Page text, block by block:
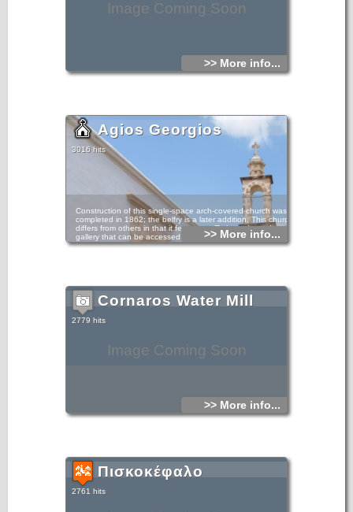
Image Coming Soon
>> More info...
Agios Georgios
3016 hits
Construction of this single-space arch-covered church was
completed in 1862; the belfry is a later addition. This church
differs from others in that it features a Π-shaped wooden
gallery that can be accessed via a staircase on the
building’s exterior.
>> More info...
Image Coming Soon
Cornaros Water Mill
2779 hits
>> More info...
Πισκοκέφαλο
2761 hits